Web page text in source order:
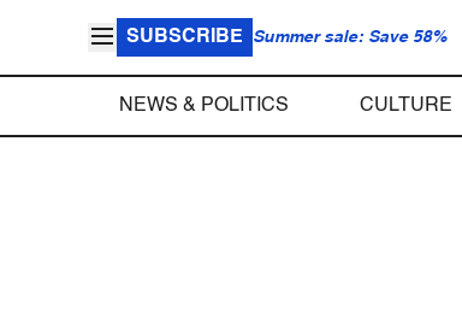
SUBSCRIBE Summer sale: Save 58%
NEWS & POLITICS CULTURE